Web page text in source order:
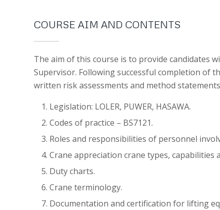
COURSE AIM AND CONTENTS
The aim of this course is to provide candidates
Supervisor. Following successful completion of
written risk assessments and method
Legislation: LOLER, PUWER, HASAWA.
Codes of practice – BS7121.
Roles and responsibilities of personnel
Crane appreciation crane types, capabilities
Duty charts.
Crane terminology.
Documentation and certification for lifting